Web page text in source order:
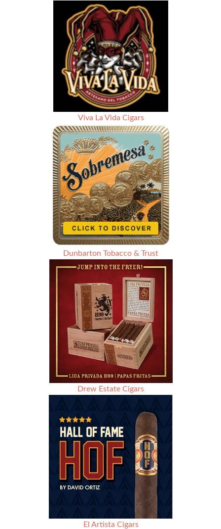
Viva La Vida Cigars
Dunbarton Tobacco & Trust
Drew Estate Cigars
El Artista Cigars